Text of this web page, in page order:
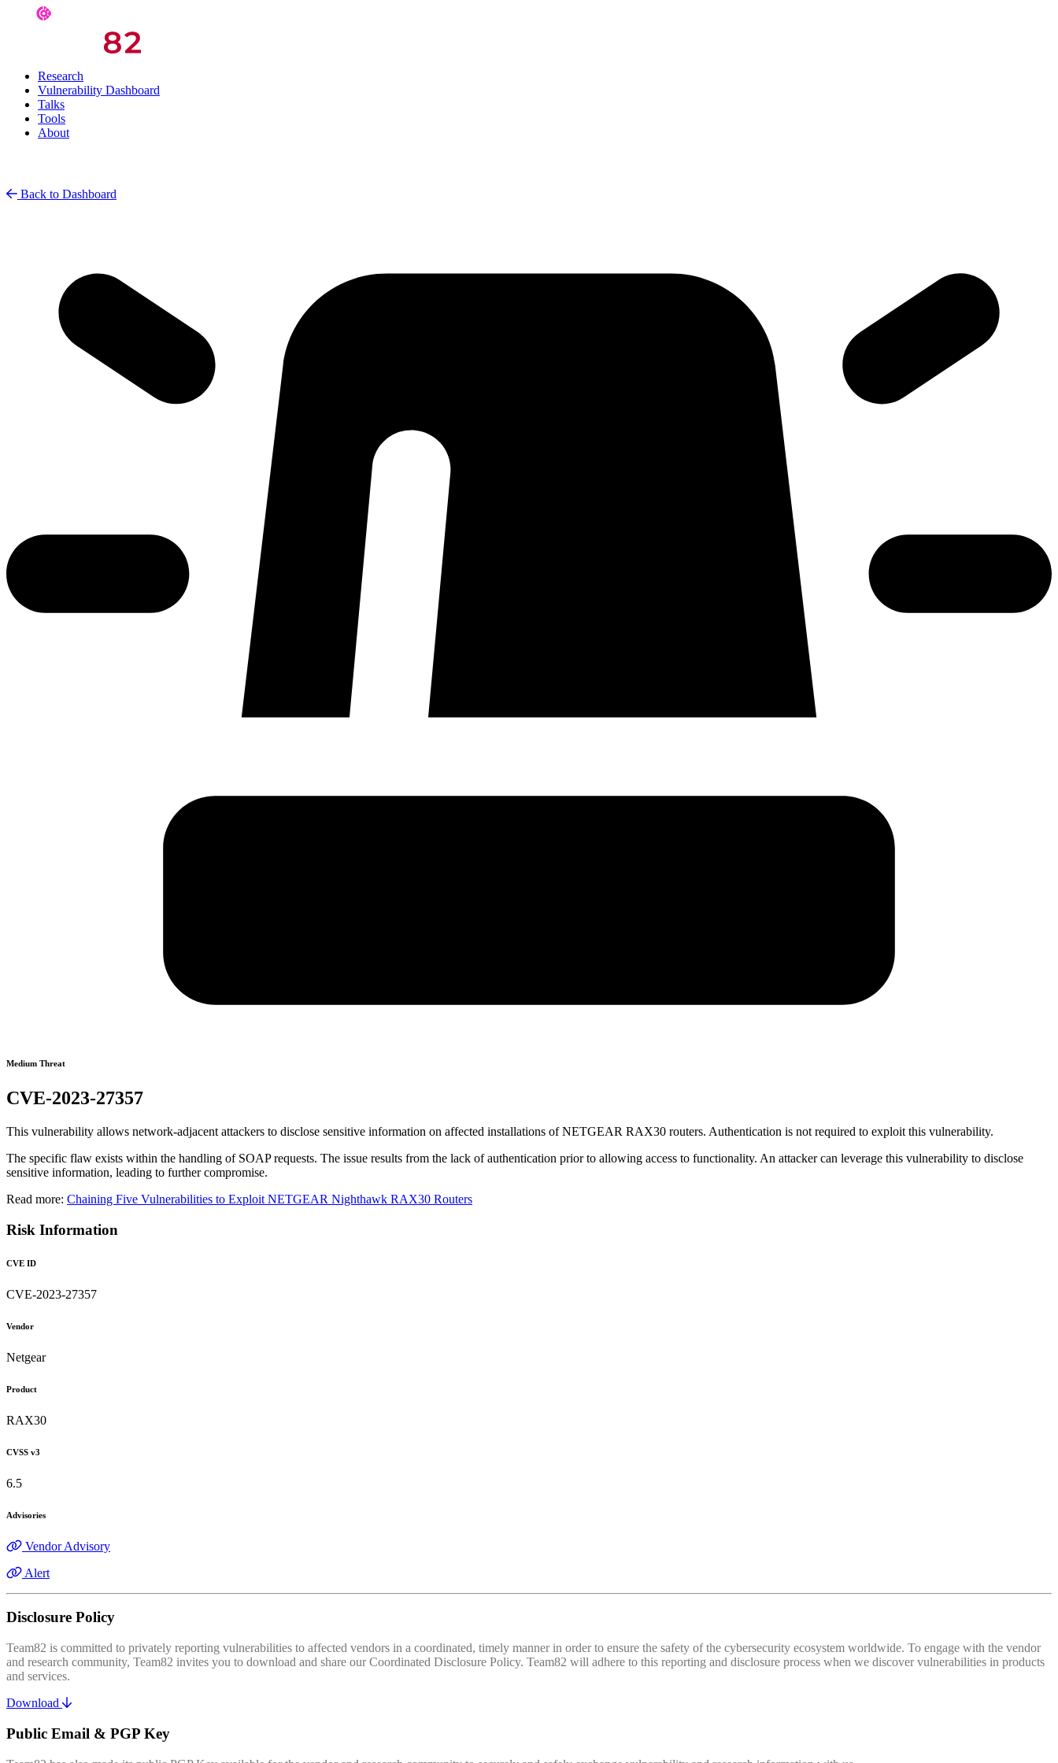
Research
Vulnerability Dashboard
Talks
Tools
About
Back to Dashboard
Medium Threat
CVE-2023-27357
This vulnerability allows network-adjacent attackers to disclose sensitive information on affected installations of NETGEAR RAX30 routers. Authentication is not required to exploit this vulnerability.
The specific flaw exists within the handling of SOAP requests. The issue results from the lack of authentication prior to allowing access to functionality. An attacker can leverage this vulnerability to disclose
sensitive information, leading to further compromise.
Read more: Chaining Five Vulnerabilities to Exploit NETGEAR Nighthawk RAX30 Routers
Risk Information
CVE ID
CVE-2023-27357
Vendor
Netgear
Product
RAX30
CVSS v3
6.5
Advisories
Vendor Advisory
Alert
Disclosure Policy
Team82 is committed to privately reporting vulnerabilities to affected vendors in a coordinated, timely manner in order to ensure the safety of the cybersecurity ecosystem worldwide. To engage with the vendor
and research community, Team82 invites you to download and share our Coordinated Disclosure Policy. Team82 will adhere to this reporting and disclosure process when we discover vulnerabilities in products
and services.
Download
Public Email & PGP Key